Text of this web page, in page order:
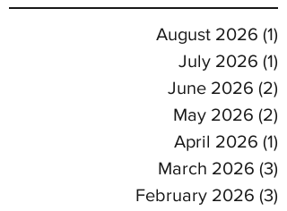
August 2026 (1)
July 2026 (1)
June 2026 (2)
May 2026 (2)
April 2026 (1)
March 2026 (3)
February 2026 (3)